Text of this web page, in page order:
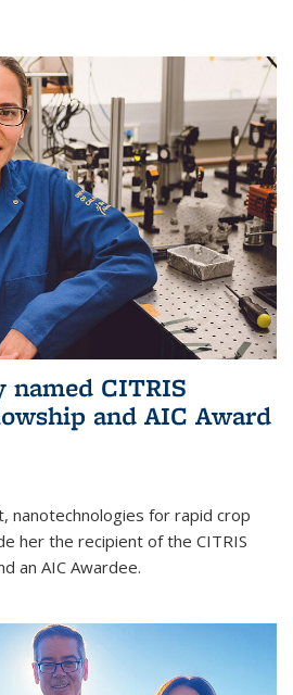
CITRIS
and AIC Award​
nanotechnologies for rapid crop
her the recipient of the CITRIS
an AIC Award​ee.